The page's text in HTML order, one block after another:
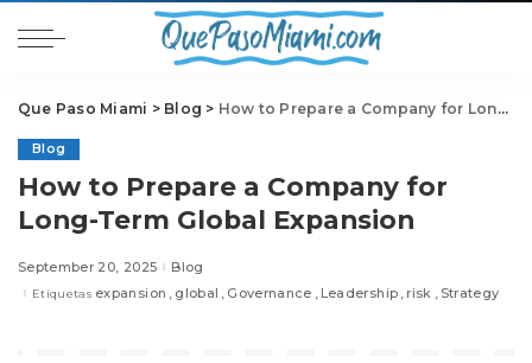
Que Paso Miami > Blog > How to Prepare a Company for Long-Term Global Expansion
Blog
How to Prepare a Company for
Long-Term Global Expansion
September 20, 2025 Blog
Etiquetas expansion global Governance Leadership risk Strategy